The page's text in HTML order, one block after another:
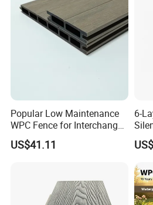
Popular Low Maintenance
WPC Fence for Interchange
Square: Anti-Corrosion,
Scratch-Resistant & Durable
US$41.11
6-
-